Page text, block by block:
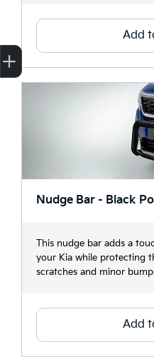
Add
Nudge Bar - Black
This nudge bar adds a
your Kia while protecting
scratches and minor
Add
Finance Application
Credit Score
Search Stock
Special Offers
Book a Service
Get your Instant Price Offer